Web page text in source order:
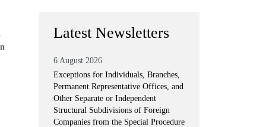
Latest Newsletters
6 August 2026
Exceptions for Individuals, Branches,
Permanent Representative Offices, and
Other Separate or Independent
Structural Subdivisions of Foreign
Companies from the Special Procedure